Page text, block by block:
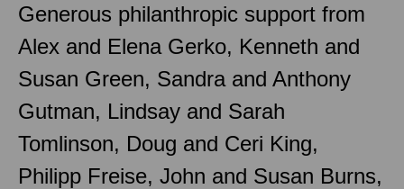
Generous philanthropic support from
Alex and Elena Gerko, Kenneth and
Susan Green, Sandra and Anthony
Gutman, Lindsay and Sarah
Tomlinson, Doug and Ceri King,
Philipp Freise, John and Susan Burns,